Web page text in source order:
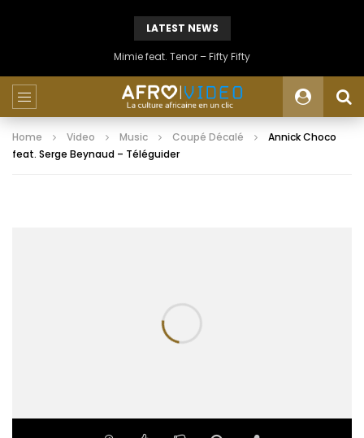
LATEST NEWS
Mimie feat. Tenor – Fifty Fifty
Home Video Music Coupé Décalé
Annick Choco
feat. Serge Beynaud – Téléguider